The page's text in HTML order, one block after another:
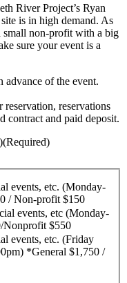
River Project’s Ryan
is in high demand. As
small non-profit with a big
sure your event is a
advance of the event.
reservations
contract and paid deposit.
(Required)
events, etc. (Monday-
/ Non-profit $150
events, etc (Monday-
Nonprofit $550
events, etc. (Friday
*General $1,750 /